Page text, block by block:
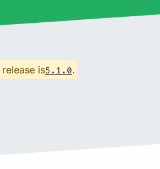
is5.1.0.